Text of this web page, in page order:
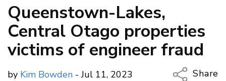
Queenstown-Lakes,
Central Otago properties
victims of engineer fraud
by Kim Bowden - Jul 11, 2023
Share